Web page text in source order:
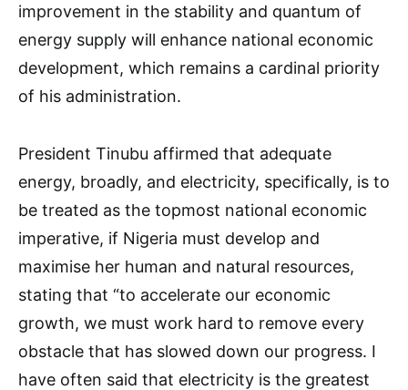
improvement in the stability and quantum of
energy supply will enhance national economic
development, which remains a cardinal priority
of his administration.
President Tinubu affirmed that adequate
energy, broadly, and electricity, specifically, is to
be treated as the topmost national economic
imperative, if Nigeria must develop and
maximise her human and natural resources,
stating that “to accelerate our economic
growth, we must work hard to remove every
obstacle that has slowed down our progress. I
have often said that electricity is the greatest